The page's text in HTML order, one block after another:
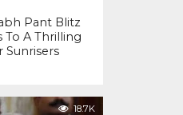
Pant Blitz
To A Thrilling
Sunrisers
18.7K